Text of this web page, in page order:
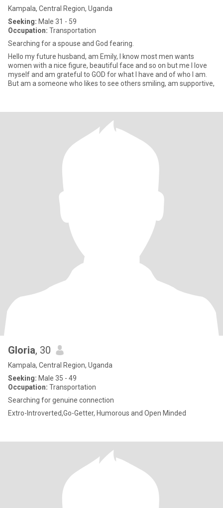
Kampala, Central Region, Uganda
Seeking: Male 31 - 59
Occupation: Transportation
Searching for a spouse and God fearing.
Hello my future husband, am Emily, I know most men wants
women with a nice figure, beautiful face and so on but me I love
myself and am grateful to GOD for what I have and of who I am.
But am a someone who likes to see others smiling, am supportive,
Gloria, 30
Kampala, Central Region, Uganda
Seeking: Male 35 - 49
Occupation: Transportation
Searching for genuine connection
Extro-Introverted,Go-Getter, Humorous and Open Minded